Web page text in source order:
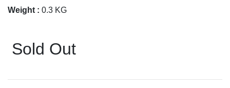
Weight : 0.3 KG
Sold Out